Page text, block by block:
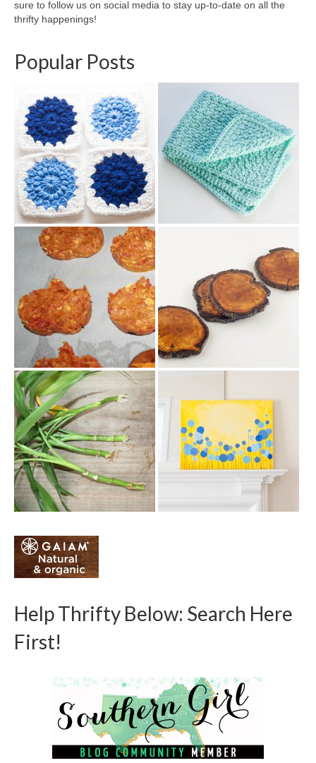
sure to follow us on social media to stay up-to-date on all the
thrifty happenings!
Popular Posts
Help Thrifty Below: Search Here
First!